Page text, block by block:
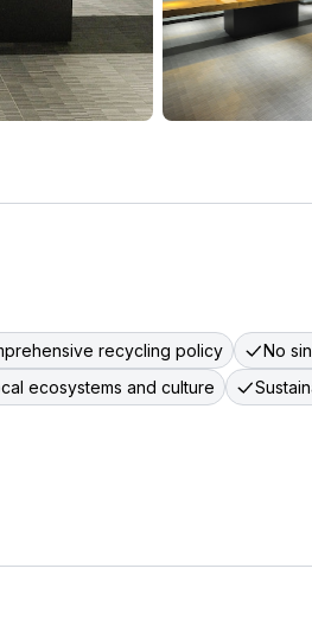
recycling policy No
ecosystems and culture